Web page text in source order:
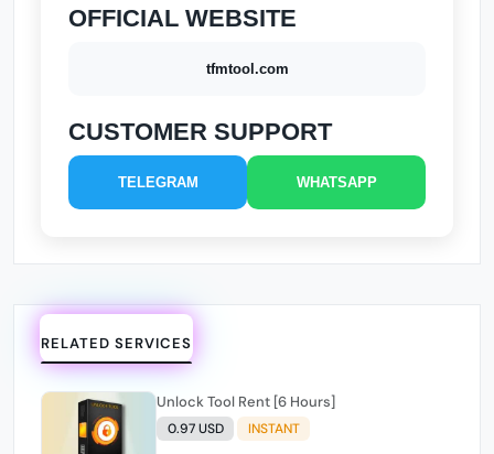
OFFICIAL WEBSITE
tfmtool.com
CUSTOMER SUPPORT
TELEGRAM WHATSAPP
RELATED SERVICES
Unlock Tool Rent [6 Hours]
0.97 USD INSTANT